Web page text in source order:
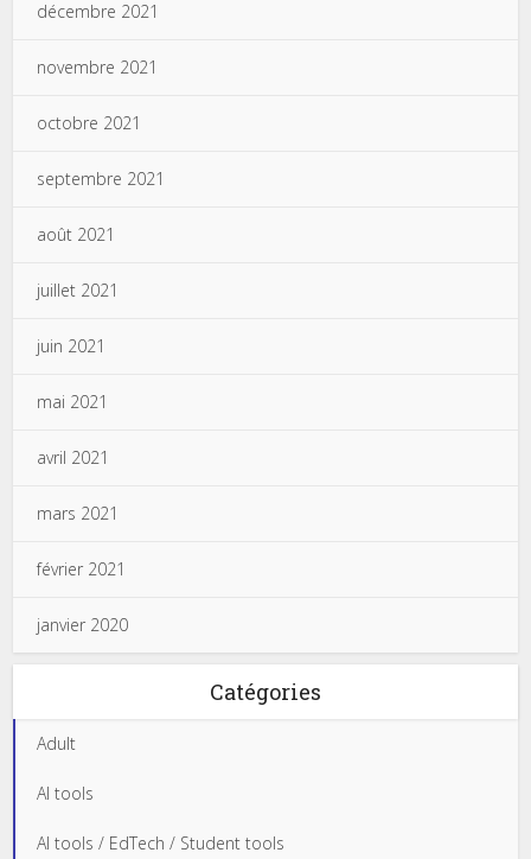
décembre 2021
novembre 2021
octobre 2021
septembre 2021
août 2021
juillet 2021
juin 2021
mai 2021
avril 2021
mars 2021
février 2021
janvier 2020
Catégories
Adult
AI tools
AI tools / EdTech / Student tools